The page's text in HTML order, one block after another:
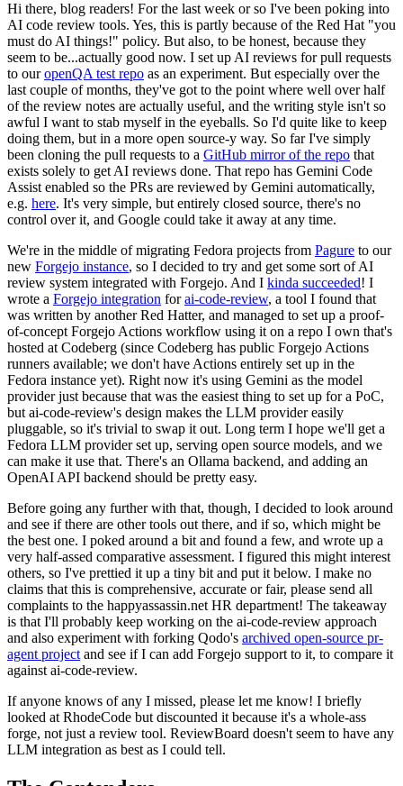
Hi there, blog readers! For the last week or so I've been poking into
AI code review tools. Yes, this is partly because of the Red Hat "you
must do AI things!" policy. But also, to be honest, because they
seem to be...actually good now. I set up AI reviews for pull requests
to ouropenQA test repo as an experiment. But especially over the
last couple of months, they've got to the point where well over half
of the review notes are actually useful, and the writing style isn't so
awful I want to stab myself in the eyeballs. So I'd quite like to keep
doing them, but in a more open source-y way. So far I've simply
been cloning the pull requests to a GitHub mirror of the repo that
exists solely to get AI reviews done. That repo has Gemini Code
Assist enabled so the PRs are reviewed by Gemini automatically,
e.g. here. It's very simple, but entirely closed source, there's no
control over it, and Google could take it away at any time.
We're in the middle of migrating Fedora projects from Pagure to our
new Forgejo instance, so I decided to try and get some sort of AI
review system integrated with Forgejo. And I kinda succeeded! I
wrote a Forgejo integration forai-code-review, a tool I found that
was written by another Red Hatter, and managed to set up a proof-
of-concept Forgejo Actions workflow using it on a repo I own that's
hosted at Codeberg (since Codeberg has public Forgejo Actions
runners available; we don't have Actions entirely set up in the
Fedora instance yet). Right now it's using Gemini as the model
provider just because that was the easiest thing to set up for a PoC,
but ai-code-review's design makes the LLM provider easily
pluggable, so it's trivial to swap it out. Long term I hope we'll get a
Fedora LLM provider set up, serving open source models, and we
can make it use that. There's an Ollama backend, and adding an
OpenAI API backend should be pretty easy.
Before going any further with that, though, I decided to look around
and see if there are other tools out there, and if so, which might be
the best one. I poked around a bit and found a few, and wrote up a
very half-assed comparative assessment. I figured this might interest
others, so I've prettied it up a tiny bit and put it below. I make no
claims that this is comprehensive, accurate or fair, please send all
complaints to the happyassassin.net HR department! The takeaway
is that I'll probably keep working on the ai-code-review approach
and also experiment with forking Qodo's archived open-source pr-
agent project and see if I can add Forgejo support to it, to compare it
against ai-code-review.
If anyone knows of any I missed, please let me know! I briefly
looked at RhodeCode but discounted it because it's a whole-ass
forge, not just a review tool. ReviewBoard doesn't seem to have any
LLM integration as best as I could tell.